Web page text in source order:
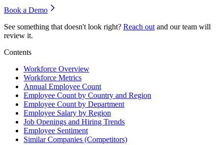
Book a Demo
See something that doesn't look right? Reach out and our team will
review it.
Contents
Workforce Overview
Workforce Metrics
Annual Employee Count
Employee Count by Country and Region
Employee Count by Department
Employee Salary by Region
Job Openings and Hiring Trends
Employee Sentiment
Similar Companies (Competitors)